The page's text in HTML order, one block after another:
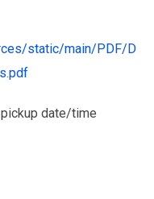
static/main/PDF/D
date/time